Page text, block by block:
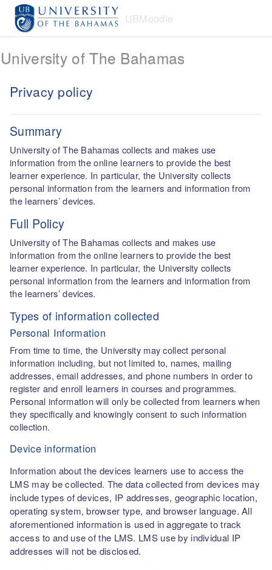
Skip to main content
UBMoodle
University of The Bahamas
Privacy policy
Summary
University of The Bahamas collects and makes use
information from the online learners to provide the best
learner experience. In particular, the University collects
personal information from the learners and information from
the learners’ devices.
Full Policy
University of The Bahamas collects and makes use
information from the online learners to provide the best
learner experience. In particular, the University collects
personal information from the learners and information from
the learners’ devices.
Types of information collected
Personal Information
From time to time, the University may collect personal
information including, but not limited to, names, mailing
addresses, email addresses, and phone numbers in order to
register and enroll learners in courses and programmes.
Personal information will only be collected from learners when
they specifically and knowingly consent to such information
collection.
Device information
Information about the devices learners use to access the
LMS may be collected. The data collected from devices may
include types of devices, IP addresses, geographic location,
operating system, browser type, and browser language. All
aforementioned information is used in aggregate to track
access to and use of the LMS. LMS use by individual IP
addresses will not be disclosed.